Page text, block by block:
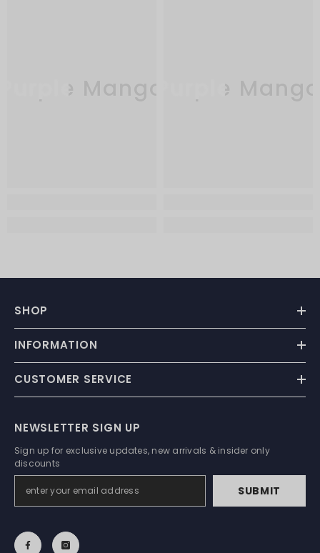
SHOP
INFORMATION
CUSTOMER SERVICE
NEWSLETTER SIGN UP
Sign up for exclusive updates, new arrivals & insider only
discounts
SUBMIT